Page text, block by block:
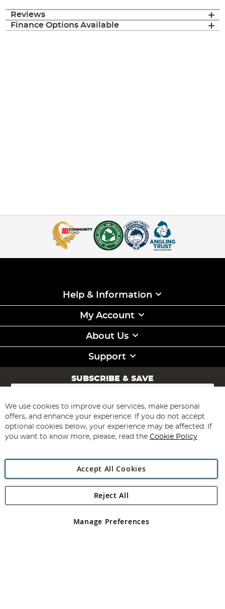
Reviews
Finance Options Available
Help & Information
My Account
About Us
Support
SUBSCRIBE & SAVE
Sign
for
Our
Newsletter:
Subscribe
Angling Direct Plc
Angling Direct plc, 2D Wendover Road, Rackheath Industrial
registered in England and Wales No 05151321. VAT No GB 152140945
We use cookies to improve our services, make personal
offers, and enhance your experience. If you do not accept
optional cookies below, your experience may be affected. If
you want to know more, please, read the Cookie Policy
Accept All Cookies
Manage Preferences
Reject All